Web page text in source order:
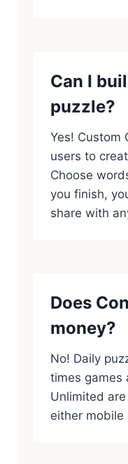
Can I
puzzle?
Yes! Custom
users to
Choose
you finish,
share with
Does
money?
No! Daily
times games
Unlimited
either mobile